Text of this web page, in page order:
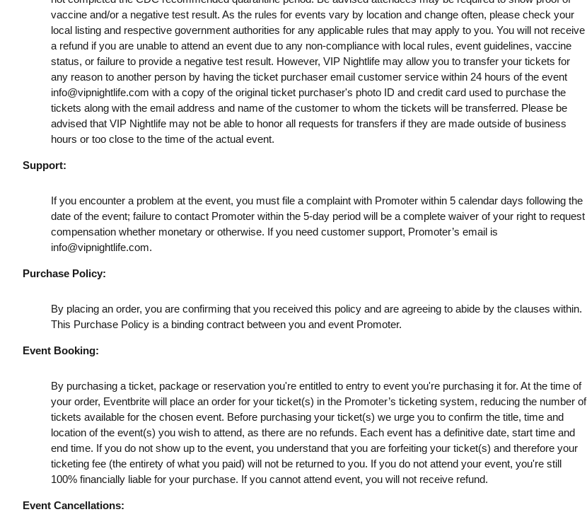
vaccine and/or a negative test result. As the rules for events vary by location and change often, please check your
local listing and respective government authorities for any applicable rules that may apply to you. You will not receive
a refund if you are unable to attend an event due to any non-compliance with local rules, event guidelines, vaccine
status, or failure to provide a negative test result. However, VIP Nightlife may allow you to transfer your tickets for
any reason to another person by having the ticket purchaser email customer service within 24 hours of the event
info@vipnightlife.com with a copy of the original ticket purchaser's photo ID and credit card used to purchase the
tickets along with the email address and name of the customer to whom the tickets will be transferred. Please be
advised that VIP Nightlife may not be able to honor all requests for transfers if they are made outside of business
hours or too close to the time of the actual event.
Support:
If you encounter a problem at the event, you must file a complaint with Promoter within 5 calendar days following the
date of the event; failure to contact Promoter within the 5-day period will be a complete waiver of your right to request
compensation whether monetary or otherwise. If you need customer support, Promoter’s email is
info@vipnightlife.com.
Purchase Policy:
By placing an order, you are confirming that you received this policy and are agreeing to abide by the clauses within.
This Purchase Policy is a binding contract between you and event Promoter.
Event Booking:
By purchasing a ticket, package or reservation you're entitled to entry to event you're purchasing it for. At the time of
your order, Eventbrite will place an order for your ticket(s) in the Promoter’s ticketing system, reducing the number of
tickets available for the chosen event. Before purchasing your ticket(s) we urge you to confirm the title, time and
location of the event(s) you wish to attend, as there are no refunds. Each event has a definitive date, start time and
end time. If you do not show up to the event, you understand that you are forfeiting your ticket(s) and therefore your
ticketing fee (the entirety of what you paid) will not be returned to you. If you do not attend your event, you're still
100% financially liable for your purchase. If you cannot attend event, you will not receive refund.
Event Cancellations: